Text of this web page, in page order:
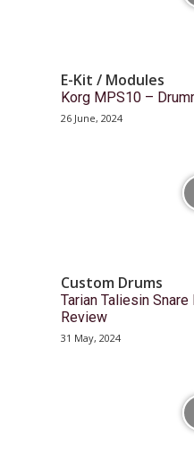
E-Kit / Modules
Korg MPS10 –
26 June, 2024
Custom Drums
Tarian Taliesin Snare
Review
31 May, 2024